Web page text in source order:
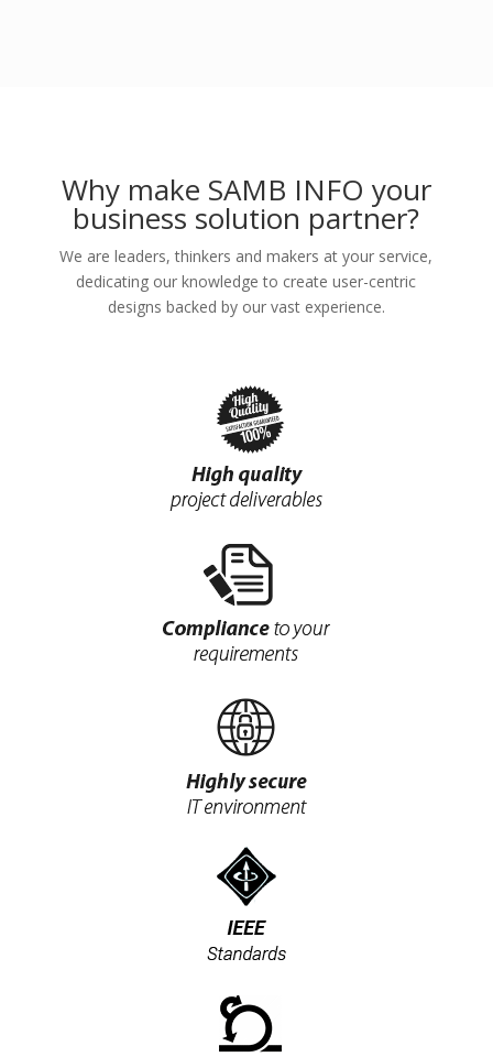
Why make SAMB INFO your
business solution partner?
We are leaders, thinkers and makers at your service,
dedicating our knowledge to create user-centric
designs backed by our vast experience.